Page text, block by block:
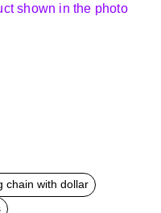
shown in the photo
chain with dollar